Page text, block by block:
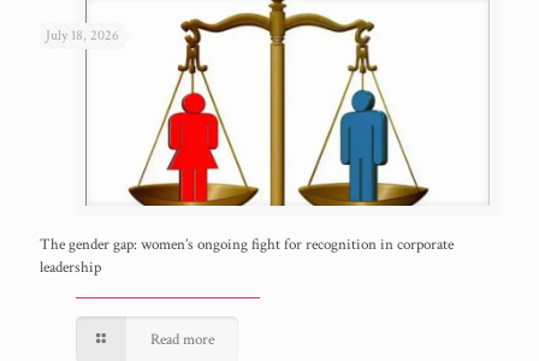
July 18, 2026
The gender gap: women’s ongoing fight for recognition in corporate
leadership
Read more